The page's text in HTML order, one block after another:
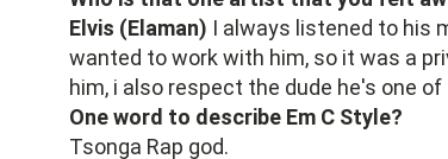
Elvis (Elaman) I always listened to his
wanted to work with him, so it was a
him, i also respect the dude he's one
One word to describe Em C Style?
Tsonga Rap god.